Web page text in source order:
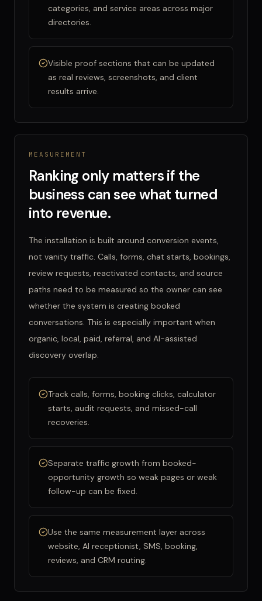
categories, and service areas across major
directories.
Visible proof sections that can be updated
as real reviews, screenshots, and client
results arrive.
MEASUREMENT
Ranking only matters if the
business can see what turned
into revenue.
The installation is built around conversion events,
not vanity traffic. Calls, forms, chat starts, bookings,
review requests, reactivated contacts, and source
paths need to be measured so the owner can see
whether the system is creating booked
conversations. This is especially important when
organic, local, paid, referral, and AI-assisted
discovery overlap.
Track calls, forms, booking clicks, calculator
starts, audit requests, and missed-call
recoveries.
Separate traffic growth from booked-
opportunity growth so weak pages or weak
follow-up can be fixed.
Use the same measurement layer across
website, AI receptionist, SMS, booking,
reviews, and CRM routing.